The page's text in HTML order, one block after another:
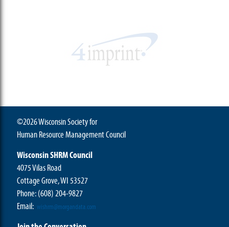
©2026 Wisconsin Society for
Human Resource Management Council
Wisconsin SHRM Council
4075 Vilas Road
Cottage Grove, WI 53527
Phone:(608) 204-9827
Email: wishrm@morgandata.com